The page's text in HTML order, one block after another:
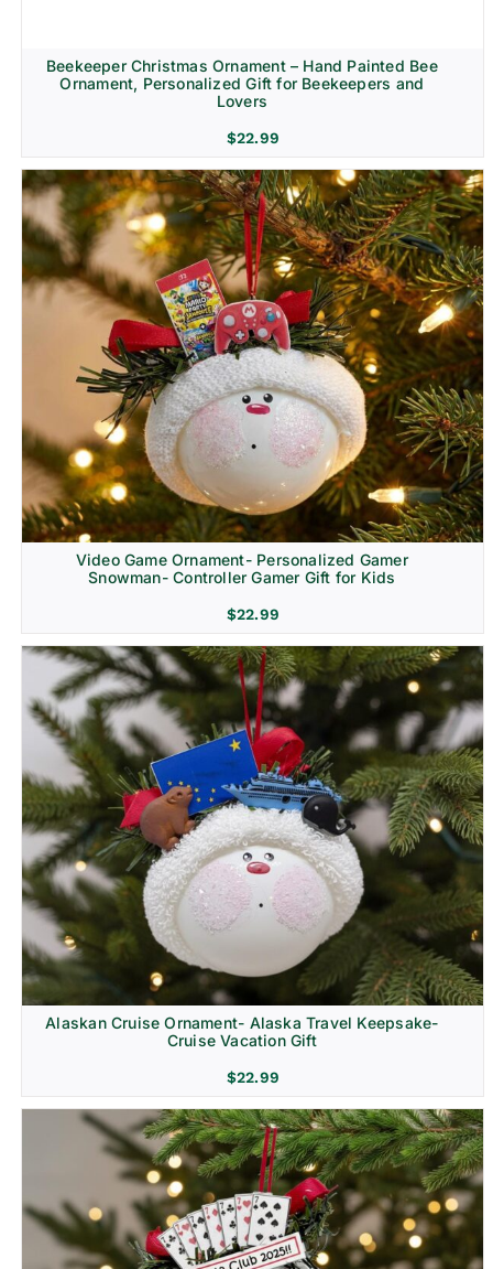
Beekeeper Christmas Ornament – Hand Painted Bee
Ornament, Personalized Gift for Beekeepers and
Lovers
$22.99
Video Game Ornament- Personalized Gamer
Snowman- Controller Gamer Gift for Kids
$22.99
Alaskan Cruise Ornament- Alaska Travel Keepsake-
Cruise Vacation Gift
$22.99